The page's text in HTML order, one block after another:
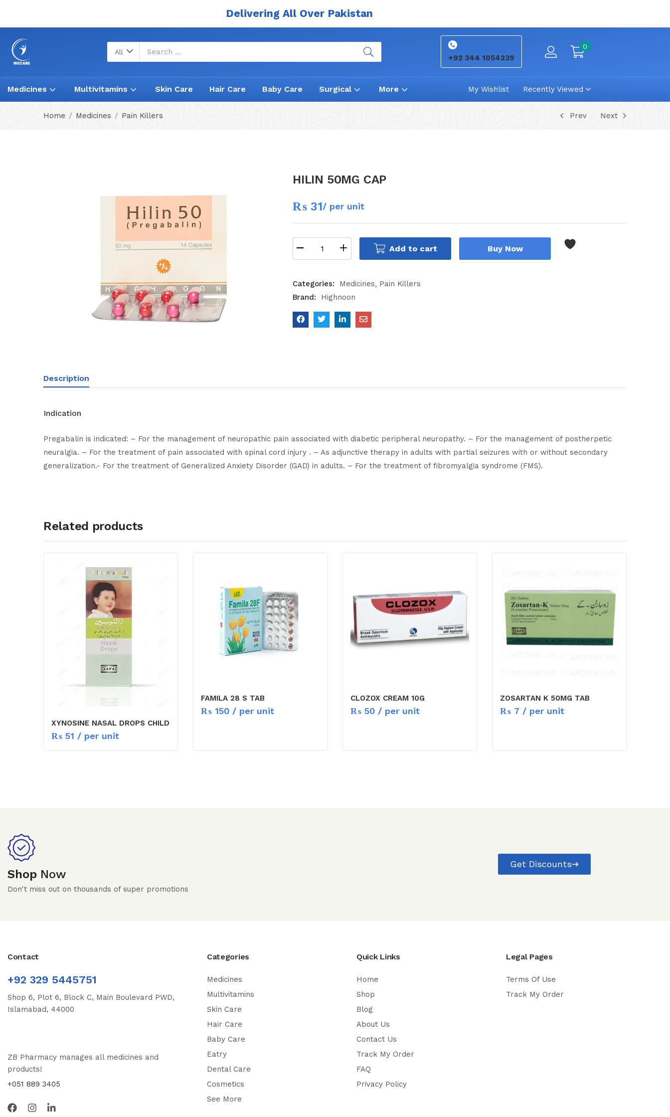
Delivering All Over Pakistan
All
+92 344 1054239
0
Medicines Multivitamins Skin Care Hair Care Baby Care Surgical More My Wishlist Recently Viewed
Home Medicines Pain Killers Prev Next
HILIN 50MG CAP
₨ 31/ per unit
Add to cart Buy Now
Categories: Medicines
Pain Killers
Brand:
Highnoon
Description
Indication
Pregabalin is indicated: – For the management of neuropathic pain associated with diabetic peripheral neuropathy. – For the management of postherpetic
neuralgia. – For the treatment of pain associated with spinal cord injury . – As adjunctive therapy in adults with partial seizures with or without secondary
generalization.- For the treatment of Generalized Anxiety Disorder (GAD) in adults. – For the treatment of fibromyalgia syndrome (FMS).
Related products
XYNOSINE NASAL DROPS CHILD
₨ 51 / per unit
FAMILA 28 S TAB
₨ 150 / per unit
CLOZOX CREAM 10G
₨ 50 / per unit
ZOSARTAN K 50MG TAB
₨ 7 / per unit
Shop Now
Don't miss out on thousands of super promotions
Get Discounts
Contact
+92 329 5445751
Shop 6, Plot 6, Block C, Main Boulevard PWD,
Islamabad, 44000
ZB Pharmacy manages all medicines and
products!
+051 889 3405
Categories
Medicines
Multivitamins
Skin Care
Hair Care
Baby Care
Eatry
Dental Care
Cosmetics
See More
Quick Links
Home
Shop
Blog
About Us
Contact Us
Track My Order
FAQ
Privacy Policy
Legal Pages
Terms Of Use
Track My Order